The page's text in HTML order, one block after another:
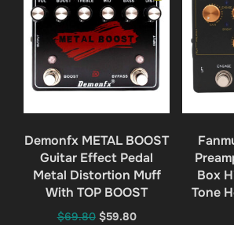
Demonfx METAL BOOST
Guitar Effect Pedal
Metal Distortion Muff
With TOP BOOST
$69.80 Original
$59.80Current
Box
Tone